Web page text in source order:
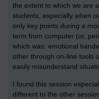
the extent to which we are
students, especially when
only key points during a
term from computer (or,
which was: emotional
other through on-line tools
easily misunderstand
I found this session
different to the other